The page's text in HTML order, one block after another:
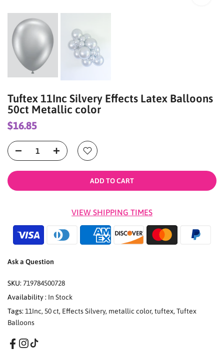
Tuftex 11Inc Silvery Effects Latex Balloons
50ct Metallic color
$16.85
ADD TO CART
VIEW SHIPPING TIMES
Ask a Question
SKU: 719784500728
Availability : In Stock
Tags: 11Inc, 50 ct, Effects Silvery, metallic color, tuftex, Tuftex
Balloons